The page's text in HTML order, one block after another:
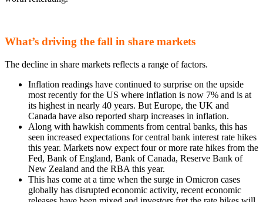
What’s driving the fall in share markets
The decline in share markets reflects a range of factors.
Inflation readings have continued to surprise on the upside
most recently for the US where inflation is now 7% and is at
its highest in nearly 40 years. But Europe, the UK and
Canada have also reported sharp increases in inflation.
Along with hawkish comments from central banks, this has
seen increased expectations for central bank interest rate hikes
this year. Markets now expect four or more rate hikes from the
Fed, Bank of England, Bank of Canada, Reserve Bank of
New Zealand and the RBA this year.
This has come at a time when the surge in Omicron cases
globally has disrupted economic activity, recent economic